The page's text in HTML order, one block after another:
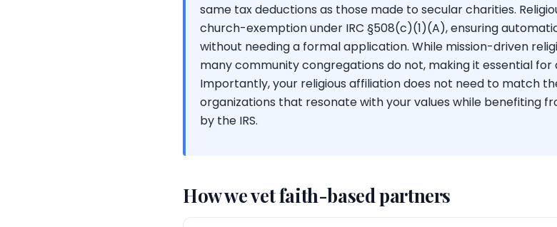
same tax deductions as those made to secular charities.
church-exemption under IRC §508(c)(1)(A), ensuring
without needing a formal application. While mission-driven
many community congregations do not, making it essential
Importantly, your religious affiliation does not need to match
organizations that resonate with your values while benefiting
by the IRS.
How we vet faith-based partners